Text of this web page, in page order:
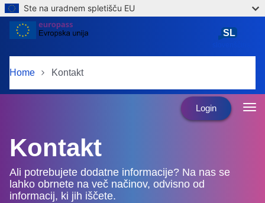
Skip to main content
Ste na uradnem spletišču EU
Home Kontakt
SL
Login
Kontakt
Ali potrebujete dodatne informacije? Na nas se
lahko obrnete na več načinov, odvisno od
informacij, ki jih iščete.